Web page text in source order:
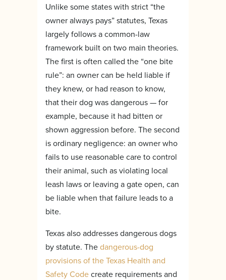
Unlike some states with strict “the
owner always pays” statutes, Texas
largely follows a common-law
framework built on two main theories.
The first is often called the “one bite
rule”: an owner can be held liable if
they knew, or had reason to know,
that their dog was dangerous — for
example, because it had bitten or
shown aggression before. The second
is ordinary negligence: an owner who
fails to use reasonable care to control
their animal, such as violating local
leash laws or leaving a gate open, can
be liable when that failure leads to a
bite.
Texas also addresses dangerous dogs
by statute. Thedangerous-dog
provisions of the Texas Health and
Safety Codecreate requirements and